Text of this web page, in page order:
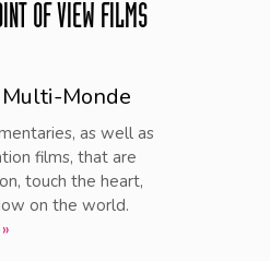
OF VIEW FILMS
Monde
as well as
films, that are
touch the heart,
on the world.